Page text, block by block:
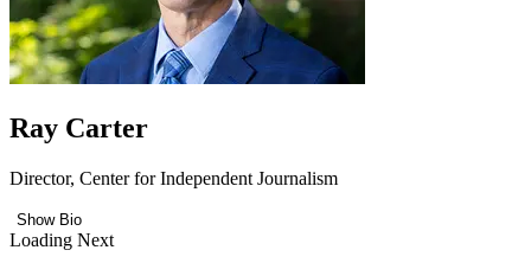
Ray Carter
Director, Center for Independent Journalism
Show Bio
Loading Next